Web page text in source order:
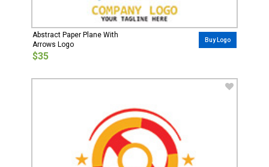
Abstract Paper Plane With
Arrows Logo
$35
Buy Logo